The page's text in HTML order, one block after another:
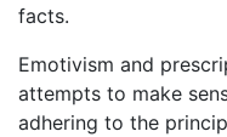
facts.
Emotivism and
attempts to make
adhering to the